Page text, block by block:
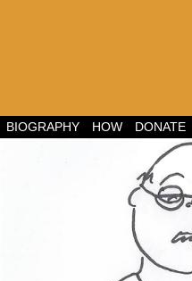
BIOGRAPHY HOW DONATE